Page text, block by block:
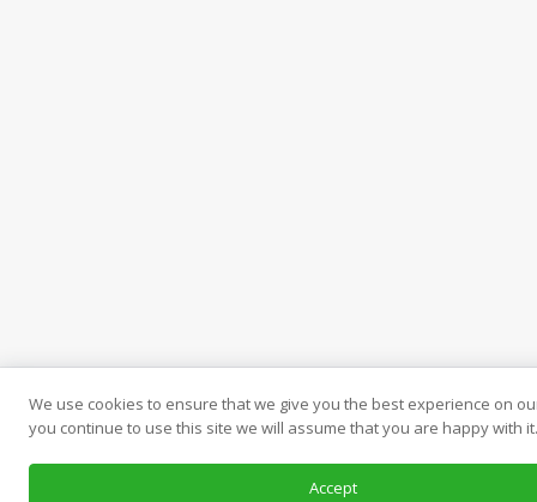
We use cookies to ensure that we give you the best experience on
you continue to use this site we will assume that you are happy with
Accept